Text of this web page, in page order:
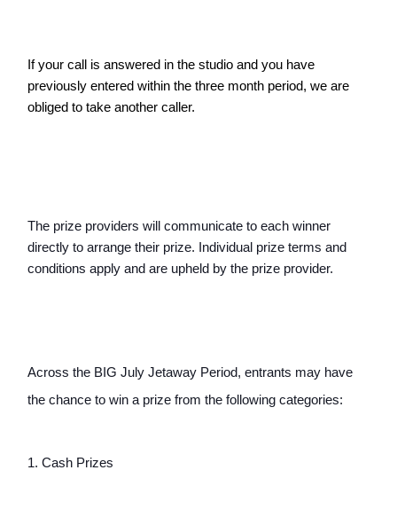
If your call is answered in the studio and you have
previously entered within the three month period, we are
obliged to take another caller.
The prize providers will communicate to each winner
directly to arrange their prize. Individual prize terms and
conditions apply and are upheld by the prize provider.
Across the BIG July Jetaway Period, entrants may have
the chance to win a prize from the following categories:
1. Cash Prizes